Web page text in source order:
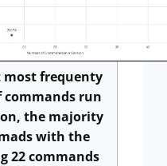
most frequenty
run
the majority
with the
22 commands